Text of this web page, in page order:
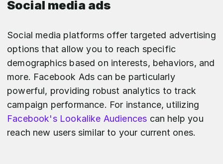
Social media ads
Social media platforms offer targeted advertising
options that allow you to reach specific
demographics based on interests, behaviors, and
more. Facebook Ads can be particularly
powerful, providing robust analytics to track
campaign performance. For instance, utilizing
Facebook's Lookalike Audiences can help you
reach new users similar to your current ones.